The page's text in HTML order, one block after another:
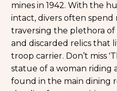
mines in 1942. With the
intact, divers often spend
traversing the plethora of
and discarded relics that
troop carrier. Don’t miss
statue of a woman riding
found in the main dining